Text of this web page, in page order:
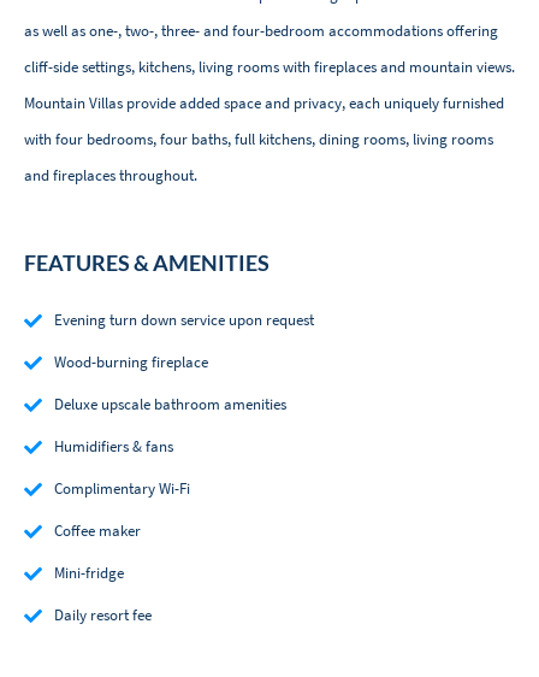
as well as one-, two-, three- and four-bedroom accommodations offering
cliff-side settings, kitchens, living rooms with fireplaces and mountain views.
Mountain Villas provide added space and privacy, each uniquely furnished
with four bedrooms, four baths, full kitchens, dining rooms, living rooms
and fireplaces throughout.
FEATURES & AMENITIES
Evening turn down service upon request
Wood-burning fireplace
Deluxe upscale bathroom amenities
Humidifiers & fans
Complimentary Wi-Fi
Coffee maker
Mini-fridge
Daily resort fee